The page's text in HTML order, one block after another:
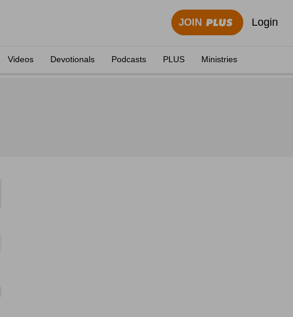
JOIN Login
Videos Devotionals Podcasts PLUS Ministries